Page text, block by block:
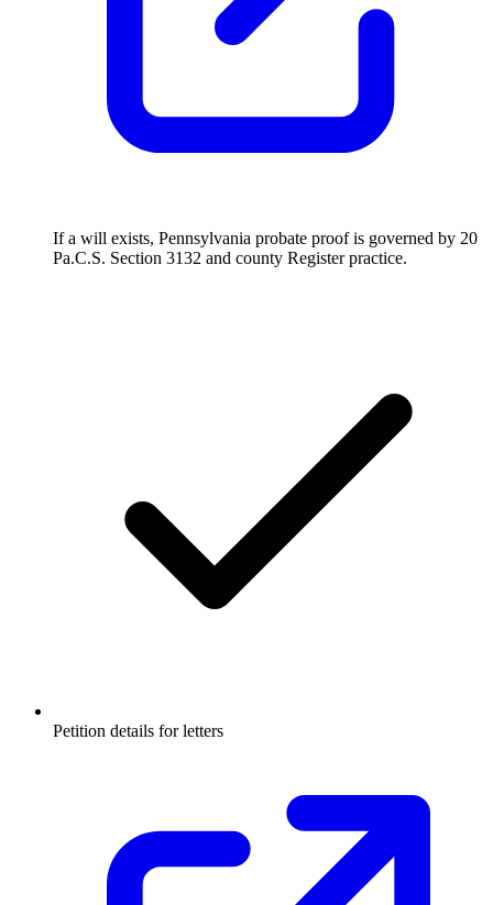
If a will exists, Pennsylvania probate proof is governed by 20
Pa.C.S. Section 3132 and county Register practice.
Petition details for letters